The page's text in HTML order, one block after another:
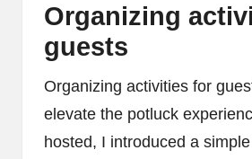
Organizing
guests
Organizing activities for
elevate the potluck
hosted, I introduced a